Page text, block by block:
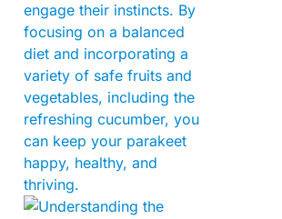
engage their instincts. By
focusing on a balanced
diet and incorporating a
variety of safe fruits and
vegetables, including the
refreshing cucumber, you
can keep your parakeet
happy, healthy, and
thriving.